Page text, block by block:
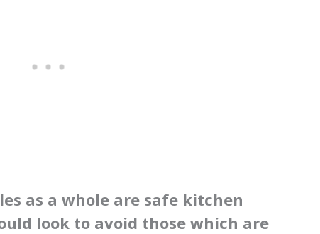
as a whole are safe kitchen
look to avoid those which are